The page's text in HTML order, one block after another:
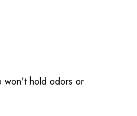
won't hold odors or